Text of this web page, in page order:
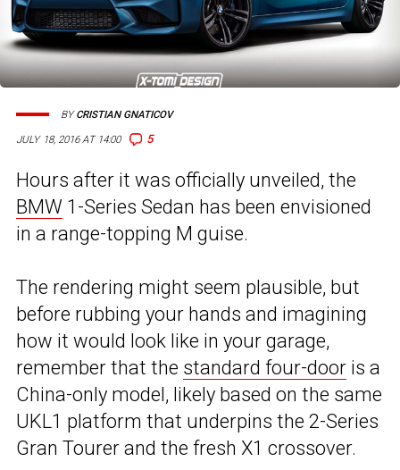
JULY 18, 2016 AT 14:00 5
BYCRISTIAN GNATICOV
Hours after it was officially unveiled, the
BMW 1-Series Sedan has been envisioned
in a range-topping M guise.
The rendering might seem plausible, but
before rubbing your hands and imagining
how it would look like in your garage,
remember that the standard four-door is a
China-only model, likely based on the same
UKL1 platform that underpins the 2-Series
Gran Tourer and the fresh X1 crossover.